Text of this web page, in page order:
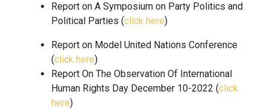
Report on A Symposium on Party Politics and
Political Parties (click here)
Report on Model United Nations Conference
(click here)
Report On The Observation Of International
Human Rights Day December 10-2022 (click
here)